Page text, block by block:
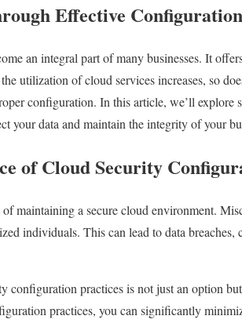
Effective
an integral part of many businesses. It
utilization of cloud services increases, so
configuration. In this article, we’ll explore
your data and maintain the integrity of your
of Cloud Security
maintaining a secure cloud environment.
individuals. This can lead to data
practices is not just an option
practices, you can significantly